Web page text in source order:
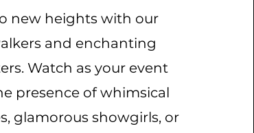
new heights with our
and enchanting
Watch as your event
presence of whimsical
glamorous showgirls, or